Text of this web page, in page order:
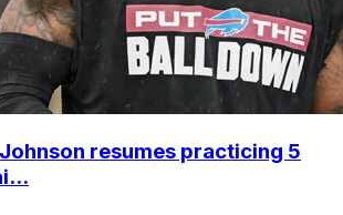
resumes practicing 5